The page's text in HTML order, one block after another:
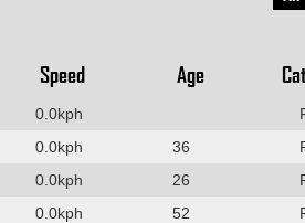
Speed Age Cat
0.0kph
0.0kph 36
0.0kph 26
0.0kph 52